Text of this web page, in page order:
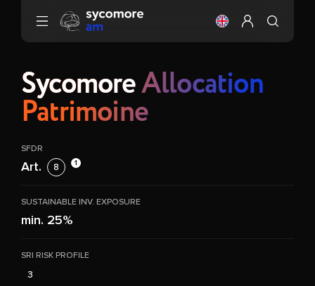
Go to content
Change the
Configure
Sycomore Allocation
Patrimoine
SFDR
Art. 8 1
SUSTAINABLE INV. EXPOSURE
min. 25%
SRI RISK PROFILE
3